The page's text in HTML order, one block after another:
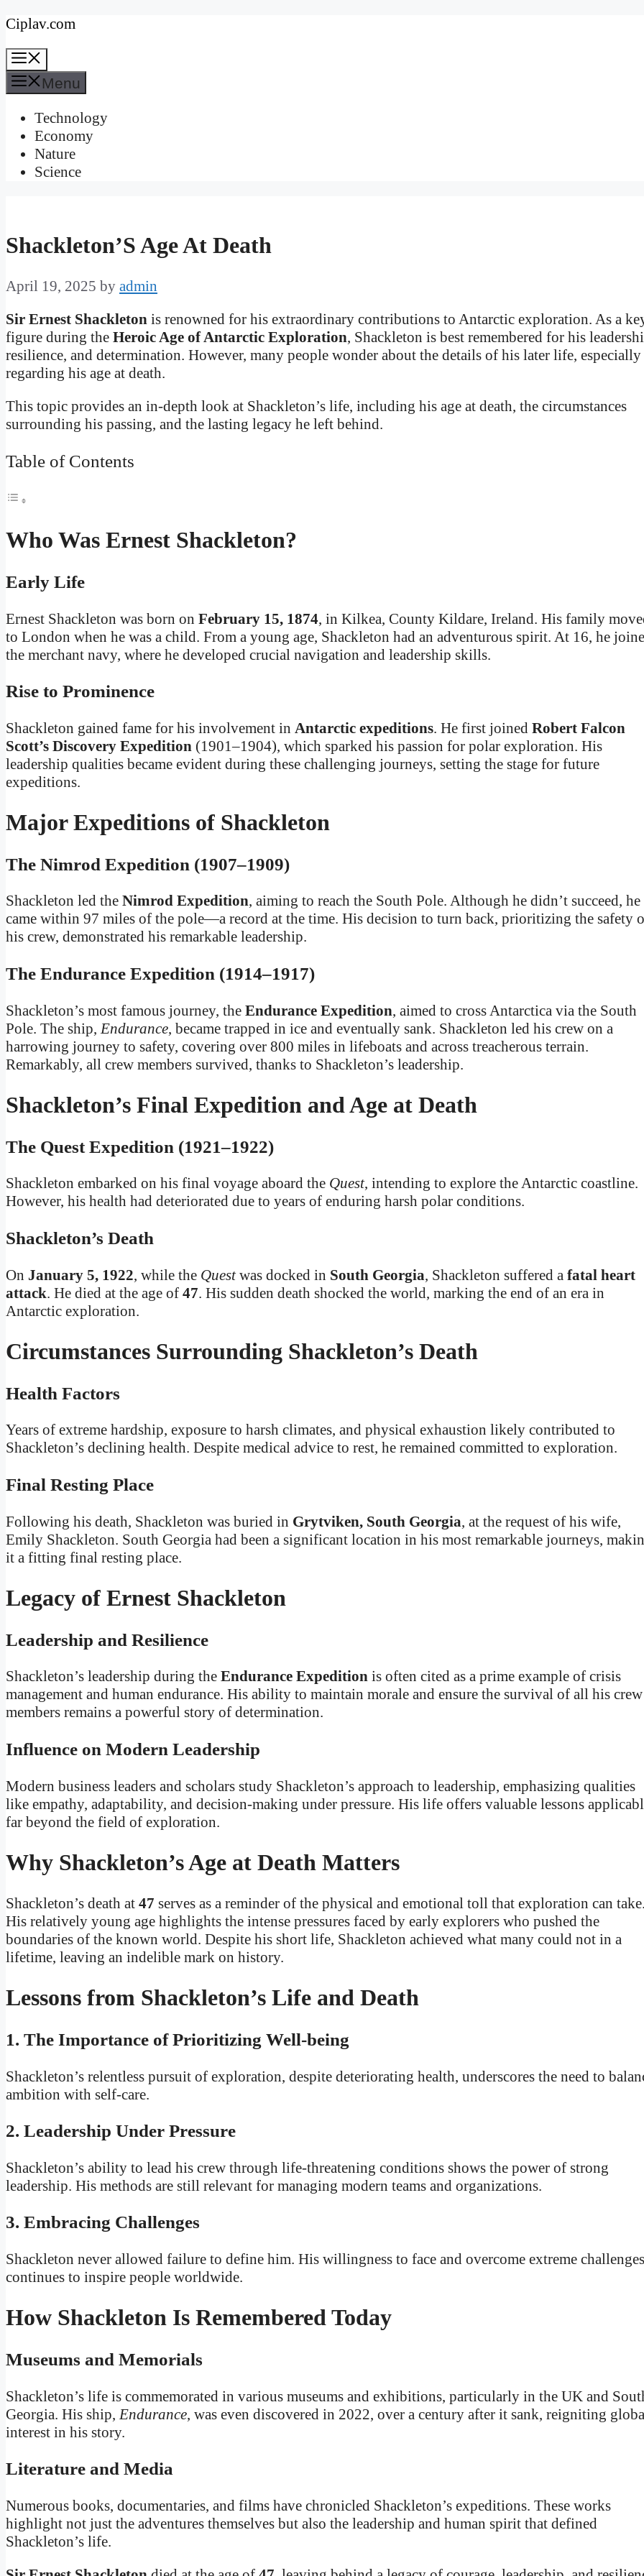
Skip
content
Ciplav.com
Menu
Technology
Economy
Nature
Science
Shackleton’S Age At Death
April 19, 2025 by admin
Sir Ernest Shackleton is renowned for his extraordinary contributions to Antarctic exploration. As a
figure during the Heroic Age of Antarctic Exploration, Shackleton is best remembered for his
resilience, and determination. However, many people wonder about the details of his later life, especially
regarding his age at death.
This topic provides an in-depth look at Shackleton’s life, including his age at death, the circumstances
surrounding his passing, and the lasting legacy he left behind.
Table of Contents
Who Was Ernest Shackleton?
Early Life
Ernest Shackleton was born on February 15, 1874, in Kilkea, County Kildare, Ireland. His family
to London when he was a child. From a young age, Shackleton had an adventurous spirit. At 16, he
the merchant navy, where he developed crucial navigation and leadership skills.
Rise to Prominence
Shackleton gained fame for his involvement in Antarctic expeditions. He first joined Robert Falcon
Scott’s Discovery Expedition (1901–1904), which sparked his passion for polar exploration. His
leadership qualities became evident during these challenging journeys, setting the stage for future
expeditions.
Major Expeditions of Shackleton
The Nimrod Expedition (1907–1909)
Shackleton led the Nimrod Expedition, aiming to reach the South Pole. Although he didn’t succeed, he
came within 97 miles of the pole—a record at the time. His decision to turn back, prioritizing the safety
his crew, demonstrated his remarkable leadership.
The Endurance Expedition (1914–1917)
Shackleton’s most famous journey, the Endurance Expedition, aimed to cross Antarctica via the South
Pole. The ship, Endurance, became trapped in ice and eventually sank. Shackleton led his crew on a
harrowing journey to safety, covering over 800 miles in lifeboats and across treacherous terrain.
Remarkably, all crew members survived, thanks to Shackleton’s leadership.
Shackleton’s Final Expedition and Age at Death
The Quest Expedition (1921–1922)
Shackleton embarked on his final voyage aboard the Quest, intending to explore the Antarctic coastline.
However, his health had deteriorated due to years of enduring harsh polar conditions.
Shackleton’s Death
On January 5, 1922, while the Questwas docked in South Georgia, Shackleton suffered a fatal heart
attack. He died at the age of 47. His sudden death shocked the world, marking the end of an era in
Antarctic exploration.
Circumstances Surrounding Shackleton’s Death
Health Factors
Years of extreme hardship, exposure to harsh climates, and physical exhaustion likely contributed to
Shackleton’s declining health. Despite medical advice to rest, he remained committed to exploration.
Final Resting Place
Following his death, Shackleton was buried in Grytviken, South Georgia, at the request of his wife,
Emily Shackleton. South Georgia had been a significant location in his most remarkable journeys,
it a fitting final resting place.
Legacy of Ernest Shackleton
Leadership and Resilience
Shackleton’s leadership during the Endurance Expedition is often cited as a prime example of crisis
management and human endurance. His ability to maintain morale and ensure the survival of all his crew
members remains a powerful story of determination.
Influence on Modern Leadership
Modern business leaders and scholars study Shackleton’s approach to leadership, emphasizing qualities
like empathy, adaptability, and decision-making under pressure. His life offers valuable lessons
far beyond the field of exploration.
Why Shackleton’s Age at Death Matters
Shackleton’s death at 47 serves as a reminder of the physical and emotional toll that exploration can
His relatively young age highlights the intense pressures faced by early explorers who pushed the
boundaries of the known world. Despite his short life, Shackleton achieved what many could not in a
lifetime, leaving an indelible mark on history.
Lessons from Shackleton’s Life and Death
1. The Importance of Prioritizing Well-being
Shackleton’s relentless pursuit of exploration, despite deteriorating health, underscores the need to
ambition with self-care.
2. Leadership Under Pressure
Shackleton’s ability to lead his crew through life-threatening conditions shows the power of strong
leadership. His methods are still relevant for managing modern teams and organizations.
3. Embracing Challenges
Shackleton never allowed failure to define him. His willingness to face and overcome extreme challenges
continues to inspire people worldwide.
How Shackleton Is Remembered Today
Museums and Memorials
Shackleton’s life is commemorated in various museums and exhibitions, particularly in the UK and
Georgia. His ship, Endurance, was even discovered in 2022, over a century after it sank, reigniting
interest in his story.
Literature and Media
Numerous books, documentaries, and films have chronicled Shackleton’s expeditions. These works
highlight not just the adventures themselves but also the leadership and human spirit that defined
Shackleton’s life.